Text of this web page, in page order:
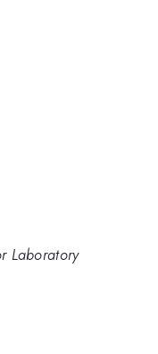
Laboratory